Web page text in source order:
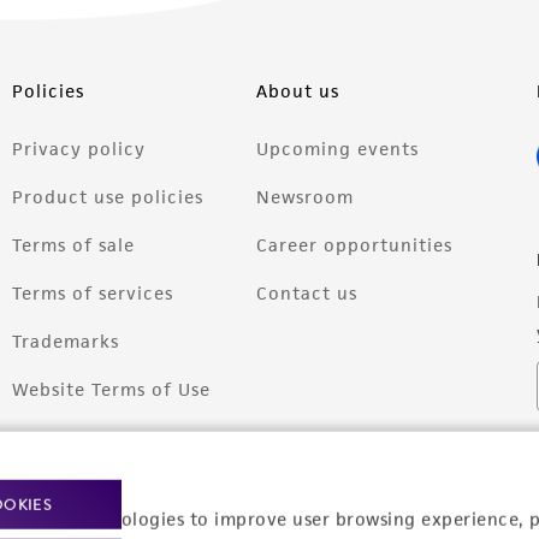
technologies to improve user browsing experience,
Policies
Privacy policy
Product use policies
Terms of sale
Terms of services
Trademarks
Website Terms of Use
About us
Upcoming events
Newsroom
Career opportunities
Contact us